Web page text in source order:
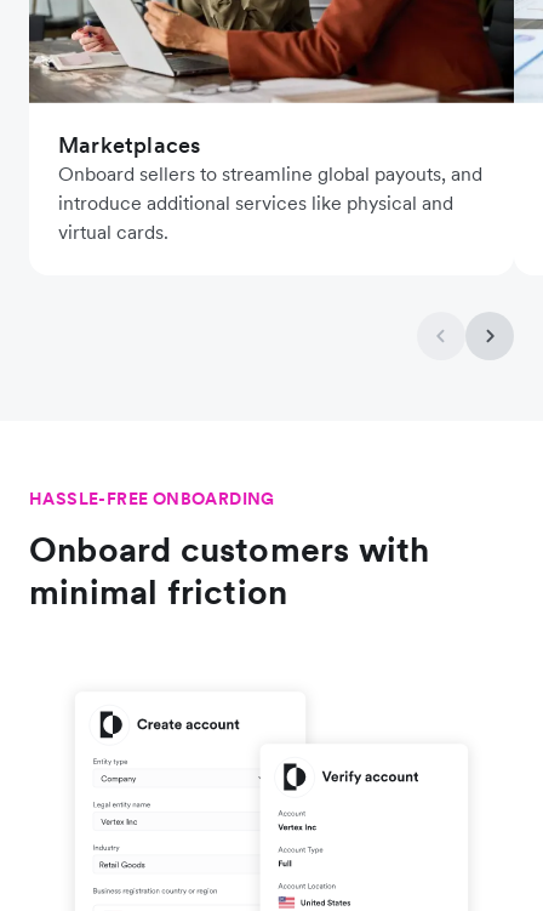
Marketplaces
Onboard sellers to streamline global payouts, and
introduce additional services like physical and
virtual cards.
HASSLE-FREE ONBOARDING
Onboard customers with
minimal friction